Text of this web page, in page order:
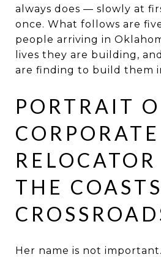
always does — slowly at
once. What follows are
people arriving in
lives they are building,
are finding to build them
PORTRAIT
CORPORATE
THE
Her name is not